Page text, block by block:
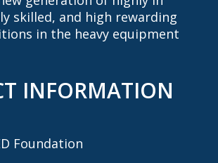
skilled, and high rewarding
in the heavy equipment
INFORMATION
Foundation